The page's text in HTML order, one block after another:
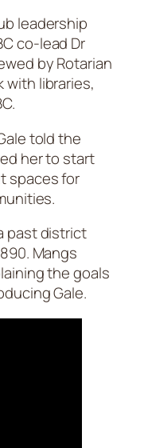
leadership
co-lead Dr
by Rotarian
with libraries,
told the
her to start
spaces for
past district
Mangs
the goals
Gale.